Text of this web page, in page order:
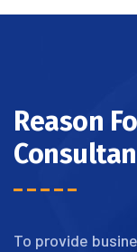
Reason
To provide